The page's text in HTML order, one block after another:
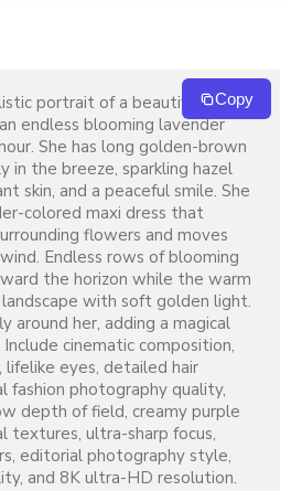
portrait of a beautiful young
endless blooming lavender
She has long golden-brown
in the breeze, sparkling hazel
skin, and a peaceful smile. She
colored maxi dress that
flowers and moves
Endless rows of blooming
the horizon while the warm
with soft golden light.
around her, adding a magical
cinematic composition,
lifelike eyes, detailed hair
fashion photography quality,
depth of field, creamy purple
textures, ultra-sharp focus,
editorial photography style,
and 8K ultra-HD resolution.
Copy